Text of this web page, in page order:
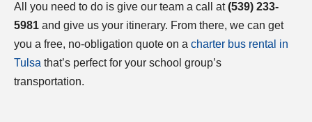
All you need to do is give our team a call at(539) 233-
5981 and give us your itinerary. From there, we can get
you a free, no-obligation quote on a charter bus rental in
Tulsa that’s perfect for your school group’s
transportation.